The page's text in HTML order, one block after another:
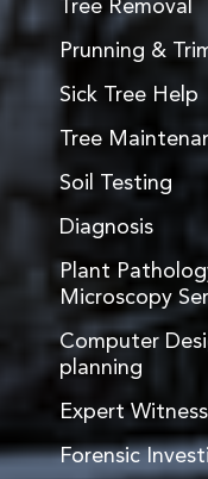
Tree Removal
Prunning &
Sick Tree Help
Tree
Soil Testing
Diagnosis
Plant
Microscopy
Computer
planning
Expert
Forensic